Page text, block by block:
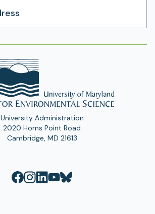
University Administration
2020 Horns Point Road
Cambridge, MD 21613